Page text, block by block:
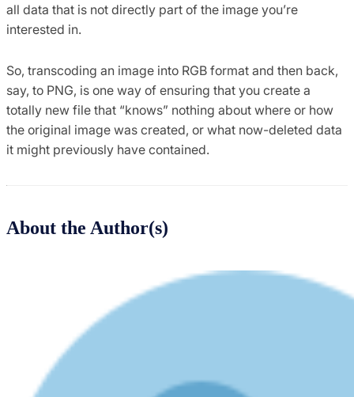
all data that is not directly part of the image you’re
interested in.
So, transcoding an image into RGB format and then back,
say, to PNG, is one way of ensuring that you create a
totally new file that “knows” nothing about where or how
the original image was created, or what now-deleted data
it might previously have contained.
About the Author(s)